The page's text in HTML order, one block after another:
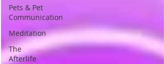
Pets & Pet
Communication
Meditation
The
Afterlife